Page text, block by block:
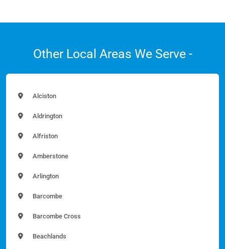
Other Local Areas We Serve -
Alciston
Aldrington
Alfriston
Amberstone
Arlington
Barcombe
Barcombe Cross
Beachlands